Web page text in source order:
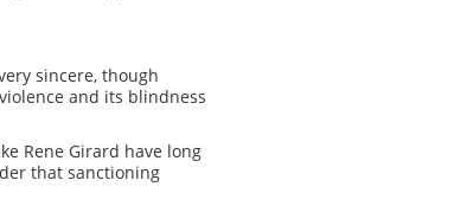
sincere, though
and its blindness
Rene Girard have long
that sanctioning